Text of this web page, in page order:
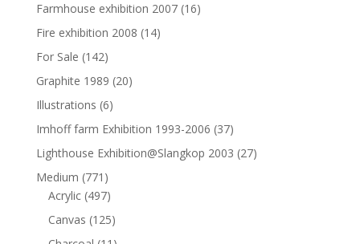
Farmhouse exhibition 2007 (16)
Fire exhibition 2008 (14)
For Sale (142)
Graphite 1989 (20)
Illustrations (6)
Imhoff farm Exhibition 1993-2006 (37)
Lighthouse Exhibition@Slangkop 2003 (27)
Medium (771)
Acrylic (497)
Canvas (125)